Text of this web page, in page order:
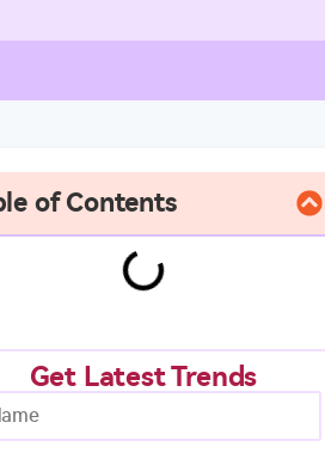
of Contents
Get Latest Trends